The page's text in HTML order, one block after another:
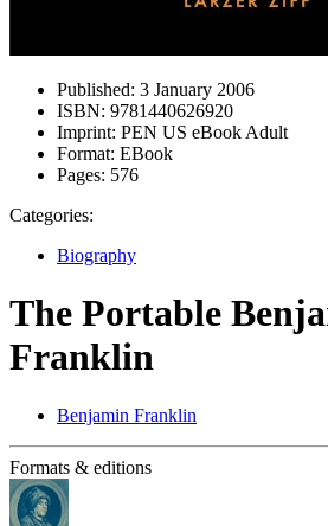
Published: 3 January 2006
ISBN: 9781440626920
Imprint: PEN US eBook Adult
Format: EBook
Pages: 576
Categories:
Biography
The Portable
Franklin
Benjamin Franklin
Formats & editions